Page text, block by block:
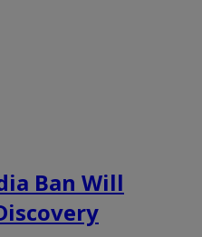
Ban Will